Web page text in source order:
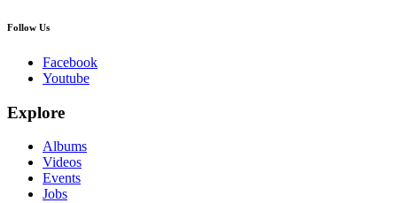
Follow Us
Facebook
Youtube
Explore
Albums
Videos
Events
Jobs